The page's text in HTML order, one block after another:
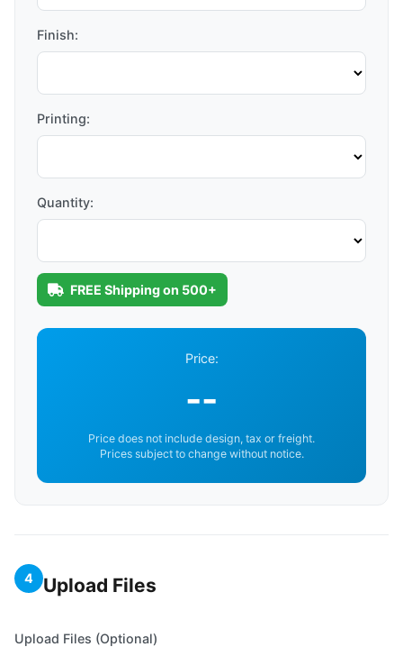
Finish:
Printing:
Quantity:
FREE Shipping on 500+
Price:
--
Price does not include design, tax or freight.
Prices subject to change without notice.
4 Upload Files
Upload Files (Optional)